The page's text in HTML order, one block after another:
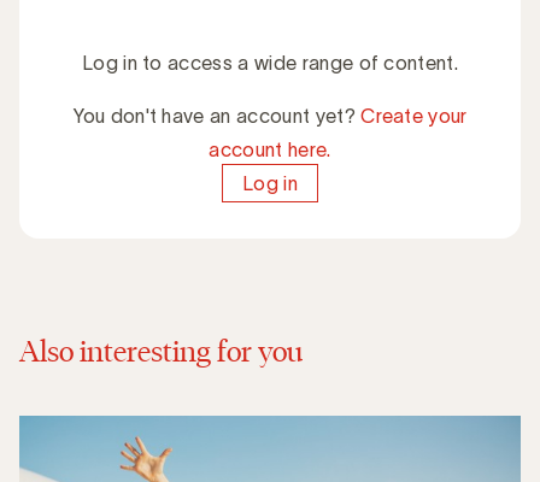
Log in to access a wide range of content.
You don't have an account yet?Create your
account here.
Log in
Also interesting for you